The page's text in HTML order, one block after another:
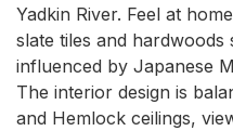
Yadkin River. Feel at
slate tiles and
influenced by Japanese
The interior design is
and Hemlock ceilings,